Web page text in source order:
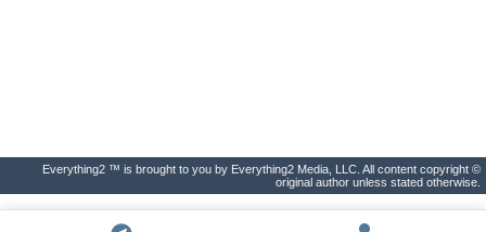
Everything2 ™ is brought to you by Everything2 Media, LLC. All content copyright ©
original author unless stated otherwise.